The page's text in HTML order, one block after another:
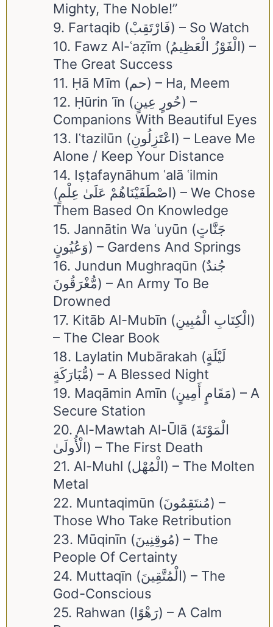
Mighty, The Noble!”
9. Fartaqib (فَارْتَقِبْ) – So Watch
10. Fawz Al-ʿaẓīm (الْفَوْزُ الْعَظِيمُ) –
The Great Success
11. Ḥā Mīm (حم) – Ha, Meem
12. Ḥūrin ʿīn (حُورٍ عِينٍ) –
Companions With Beautiful Eyes
13. Iʿtazilūn (اعْتَزِلُونِ) – Leave Me
Alone / Keep Your Distance
14. Iṣṭafaynāhum ʿalā ʿilmin
(اصْطَفَيْنَاهُمْ عَلَىٰ عِلْمٍ) – We Chose
Them Based On Knowledge
15. Jannātin Wa ʿuyūn (جَنَّاتٍ
وَعُيُونٍ) – Gardens And Springs
16. Jundun Mughraqūn (جُندٌ
مُّغْرَقُونَ) – An Army To Be
Drowned
17. Kitāb Al-Mubīn (الْكِتَابِ الْمُبِينِ)
– The Clear Book
18. Laylatin Mubārakah (لَيْلَةٍ
مُّبَارَكَةٍ) – A Blessed Night
19. Maqāmin Amīn (مَقَامٍ أَمِينٍ) – A
Secure Station
20. Al-Mawtah Al-Ūlā (الْمَوْتَةَ
الْأُولَىٰ) – The First Death
21. Al-Muhl (الْمُهْل) – The Molten
Metal
22. Muntaqimūn (مُنتَقِمُونَ) –
Those Who Take Retribution
23. Mūqinīn (مُوقِنِينَ) – The
People Of Certainty
24. Muttaqīn (الْمُتَّقِينَ) – The
God-Conscious
25. Rahwan (رَهْوًا) – A Calm